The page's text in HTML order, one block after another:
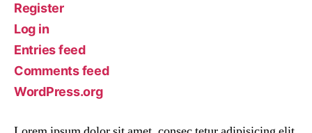
Register
Log in
Entries feed
Comments feed
WordPress.org